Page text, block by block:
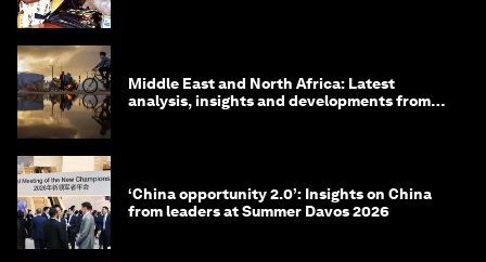
Middle East and North Africa: Latest
analysis, insights and developments from
‘China opportunity 2.0’: Insights on China
from leaders at Summer Davos 2026